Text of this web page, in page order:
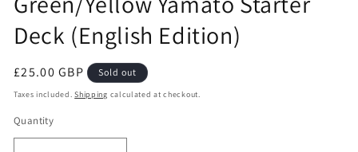
Deck (English Edition)
Regular
price
£25.00 GBP Sold out
Taxes included.Shipping calculated at checkout.
Quantity